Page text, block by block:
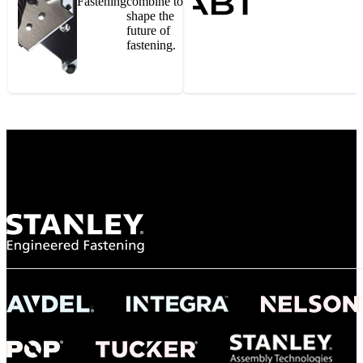
NASA
"To survive the vibration and high temperatures of launch, we require the most
loosened up and backed out under testing. The Spiralock thread form retained a
tight seal at 300° C. Once torqued down properly, the screws stayed put in the
shape the
future of
fastening.